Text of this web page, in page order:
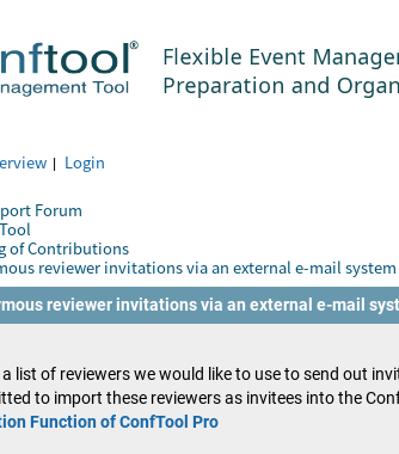
Login
Forum
of Contributions
reviewer invitations via an external e-mail system
reviewer invitations via an external e-mail
a list of reviewers we would like to use to send out
to import these reviewers as invitees into the
Function of ConfTool Pro